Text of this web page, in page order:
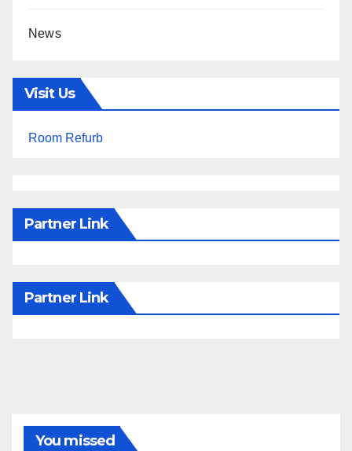
News
Visit Us
Room Refurb
Partner Link
Partner Link
You missed